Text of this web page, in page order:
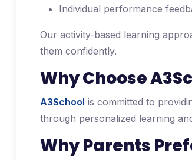
Individual performance
Our activity-based learning
them confidently.
Why Choose
A3School is committed to
through personalized learning
Why Parents